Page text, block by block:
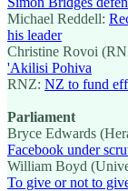
Michael Reddell:
his leader
Christine Rovoi
'Akilisi Pohiva
RNZ: NZ to fund
Parliament
Bryce Edwards
Facebook under
William Boyd
To give or not to